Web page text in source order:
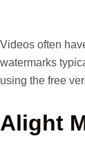
Videos often
watermarks
using the free
Alight